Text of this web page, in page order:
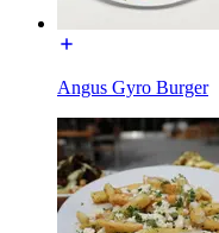
Angus Gyro Burger